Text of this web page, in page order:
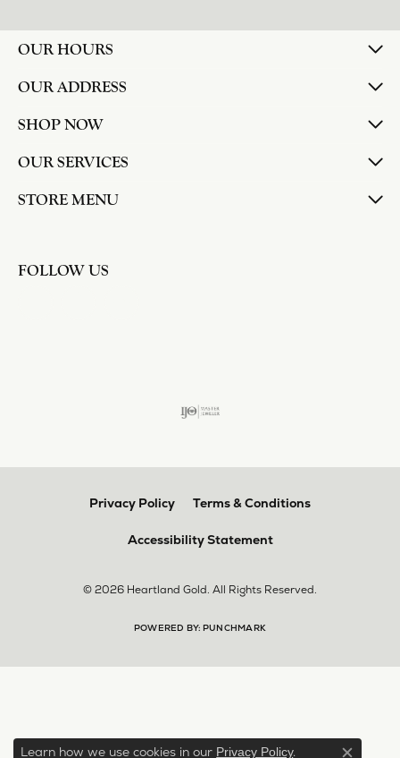
OUR HOURS
OUR ADDRESS
SHOP NOW
OUR SERVICES
STORE MENU
FOLLOW US
Privacy Policy Terms & Conditions
Accessibility Statement
© 2026 Heartland Gold. All Rights Reserved.
POWERED BY: PUNCHMARK
Learn how we use cookies in our Privacy Policy.